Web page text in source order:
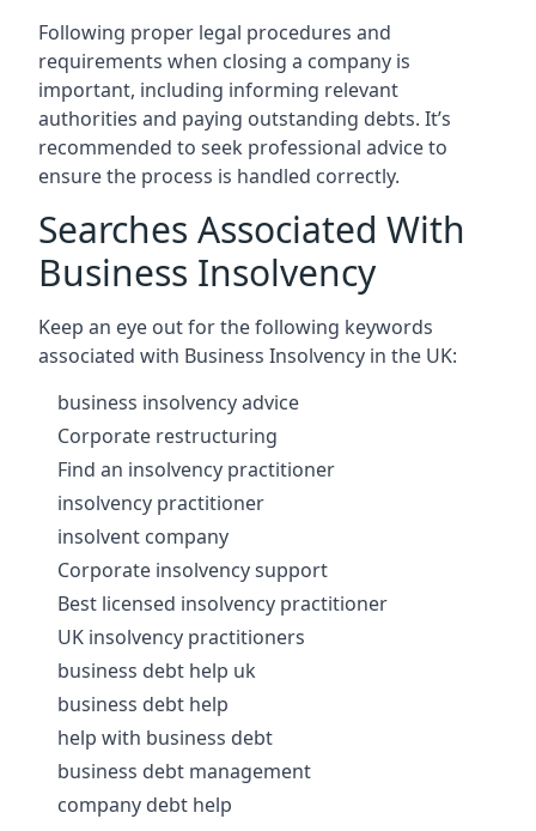
Following proper legal procedures and
requirements when closing a company is
important, including informing relevant
authorities and paying outstanding debts. It’s
recommended to seek professional advice to
ensure the process is handled correctly.
Searches Associated With
Business Insolvency
Keep an eye out for the following keywords
associated with Business Insolvency in the UK:
business insolvency advice
Corporate restructuring
Find an insolvency practitioner
insolvency practitioner
insolvent company
Corporate insolvency support
Best licensed insolvency practitioner
UK insolvency practitioners
business debt help uk
business debt help
help with business debt
business debt management
company debt help